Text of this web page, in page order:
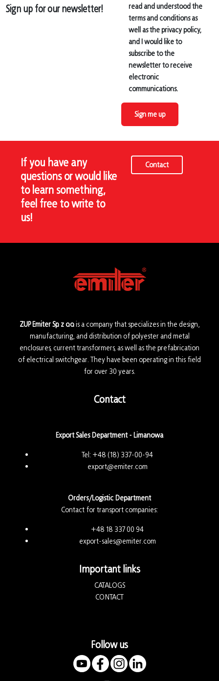
Sign up for our newsletter!
read and understood the
terms and conditions as
well as the privacy policy,
and I would like to
subscribe to the
newsletter to receive
electronic
communications.
Sign me up
If you have any
questions or would like
to learn something,
feel free to write to
us!
Contact
ZUP Emiter Sp. z o.o.is a company that specializes in the design,
manufacturing, and distribution of polyester and metal
enclosures, current transformers, as well as the prefabrication
of electrical switchgear. They have been operating in this field
for over 30 years.
Contact
Export Sales Department - Limanowa
Tel: +48 (18) 337-00-94
export@emiter.com
Orders/Logistic Department
Contact for transport companies:
+48 18 337 00 94
export-sales@emiter.com
Important links
CATALOGS
CONTACT
Follow us